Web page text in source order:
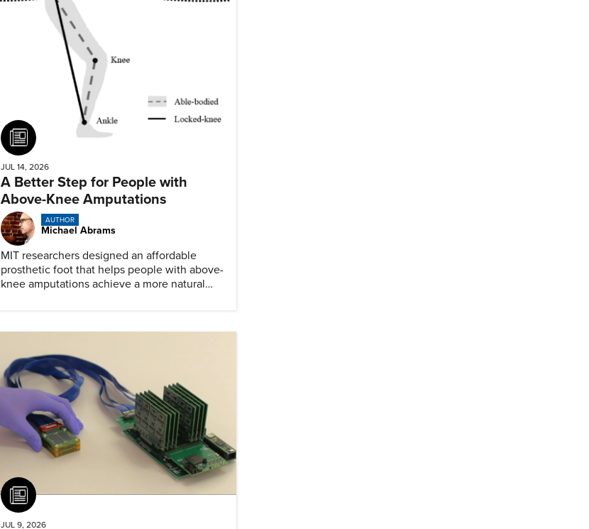
JUL 14, 2026
A Better Step for People with
Above-Knee Amputations
AUTHOR
Michael Abrams
MIT researchers designed an affordable
prosthetic foot that helps people with above-
knee amputations achieve a more natural
Article
JUL 9, 2026